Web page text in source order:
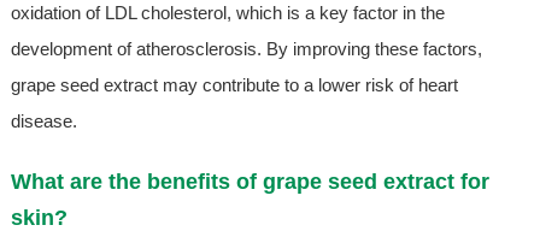
oxidation of LDL cholesterol, which is a key factor in the
development of atherosclerosis. By improving these factors,
grape seed extract may contribute to a lower risk of heart
disease.
What are the benefits of grape seed extract for
skin?